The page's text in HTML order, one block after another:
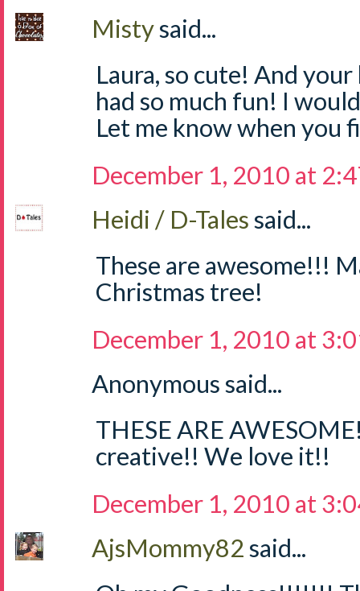
Mistysaid...
Laura, so cute! And
had so much fun! I
Let me know when you
December 1, 2010 at
Heidi / D-Talessaid...
These are awesome!!!
Christmas tree!
December 1, 2010 at
Anonymous said...
THESE ARE
creative!! We love it!!
December 1, 2010 at
AjsMommy82said...